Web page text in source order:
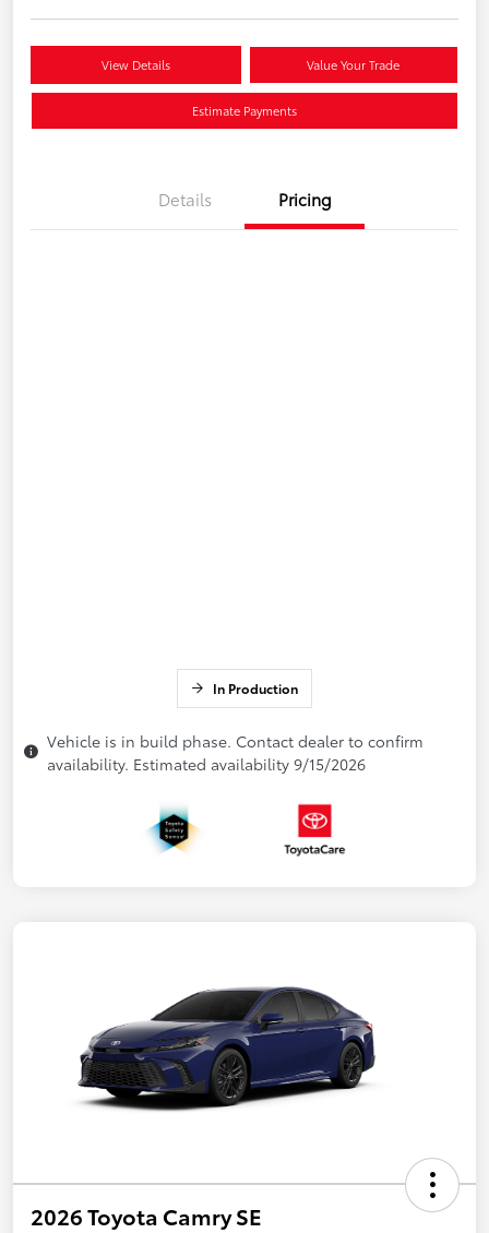
View Details Value Your Trade
Estimate Payments
Details Pricing
In Production
Vehicle is in build phase. Contact dealer to confirm
availability. Estimated availability 9/15/2026
2026 Toyota Camry SE